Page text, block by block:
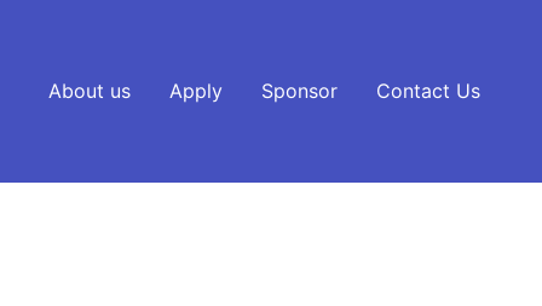
About us Apply Sponsor Contact Us